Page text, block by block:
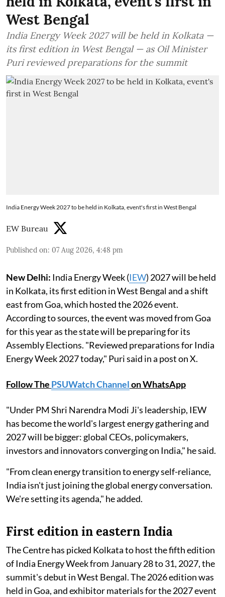
West Bengal
India Energy Week 2027 will be held in Kolkata —
its first edition in West Bengal — as Oil Minister
Puri reviewed preparations for the summit
India Energy Week 2027 to be held in Kolkata, event's first in West Bengal
EW Bureau
Published on: 07 Aug 2026, 4:48 pm
New Delhi: India Energy Week (IEW) 2027 will be held
in Kolkata, its first edition in West Bengal and a shift
east from Goa, which hosted the 2026 event.
According to sources, the event was moved from Goa
for this year as the state will be preparing for its
Assembly Elections. "Reviewed preparations for India
Energy Week 2027 today," Puri said in a post on X.
Follow The PSUWatch Channelon WhatsApp
"Under PM Shri Narendra Modi Ji's leadership, IEW
has become the world's largest energy gathering and
2027 will be bigger: global CEOs, policymakers,
investors and innovators converging on India," he said.
"From clean energy transition to energy self-reliance,
India isn't just joining the global energy conversation.
We're setting its agenda," he added.
First edition in eastern India
The Centre has picked Kolkata to host the fifth edition
of India Energy Week from January 28 to 31, 2027, the
summit's debut in West Bengal. The 2026 edition was
held in Goa, and exhibitor materials for the 2027 event